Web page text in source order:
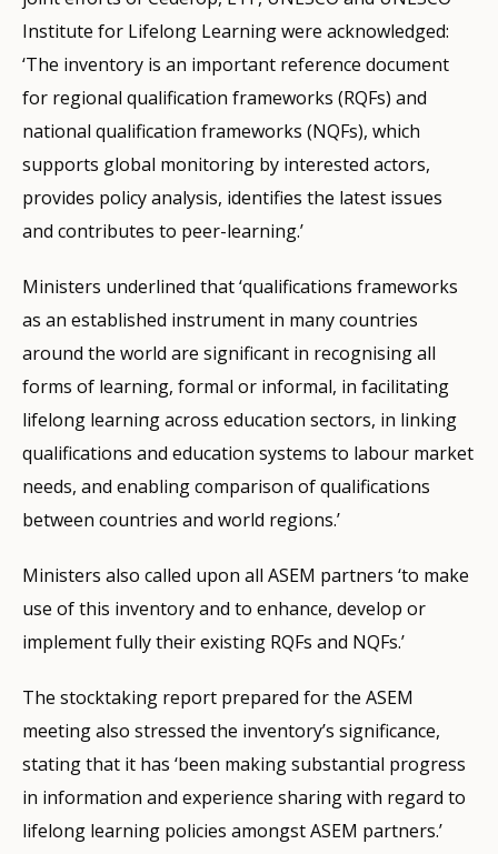
Institute for Lifelong Learning were acknowledged:
‘The inventory is an important reference document
for regional qualification frameworks (RQFs) and
national qualification frameworks (NQFs), which
supports global monitoring by interested actors,
provides policy analysis, identifies the latest issues
and contributes to peer-learning.’
Ministers underlined that ‘qualifications frameworks
as an established instrument in many countries
around the world are significant in recognising all
forms of learning, formal or informal, in facilitating
lifelong learning across education sectors, in linking
qualifications and education systems to labour market
needs, and enabling comparison of qualifications
between countries and world regions.’
Ministers also called upon all ASEM partners ‘to make
use of this inventory and to enhance, develop or
implement fully their existing RQFs and NQFs.’
The stocktaking report prepared for the ASEM
meeting also stressed the inventory’s significance,
stating that it has ‘been making substantial progress
in information and experience sharing with regard to
lifelong learning policies amongst ASEM partners.’